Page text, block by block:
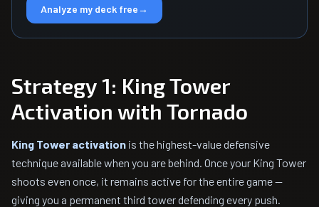
Analyze my deck free→
Strategy 1: King Tower
Activation with Tornado
King Tower activation is the highest-value defensive
technique available when you are behind. Once your King Tower
shoots even once, it remains active for the entire game —
giving you a permanent third tower defending every push.